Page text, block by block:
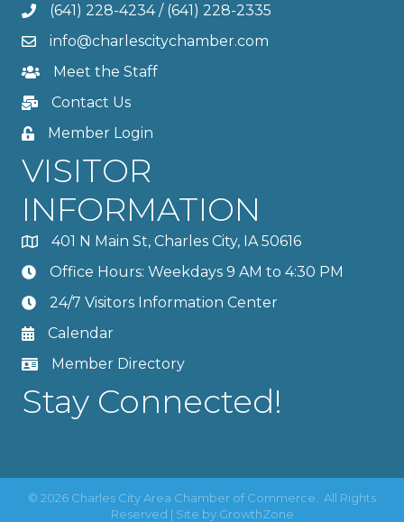
(641) 228-4234/ (641) 228-2335
info@charlescitychamber.com
Meet the Staff
Contact Us
Member Login
VISITOR
INFORMATION
401 N Main St, Charles City, IA 50616
Office Hours: Weekdays 9 AM to 4:30 PM
24/7 Visitors Information Center
Calendar
Member Directory
Stay Connected!
© 2026 Charles City Area Chamber of Commerce.
All Rights
Reserved | Site by GrowthZone